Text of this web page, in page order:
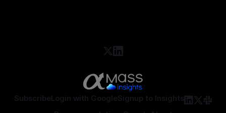
SubscribeLogin with GoogleSignup to Insights